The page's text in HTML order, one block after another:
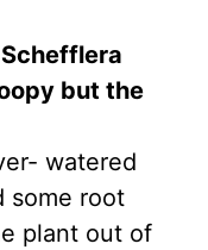
but the
watered
some root
plant out of